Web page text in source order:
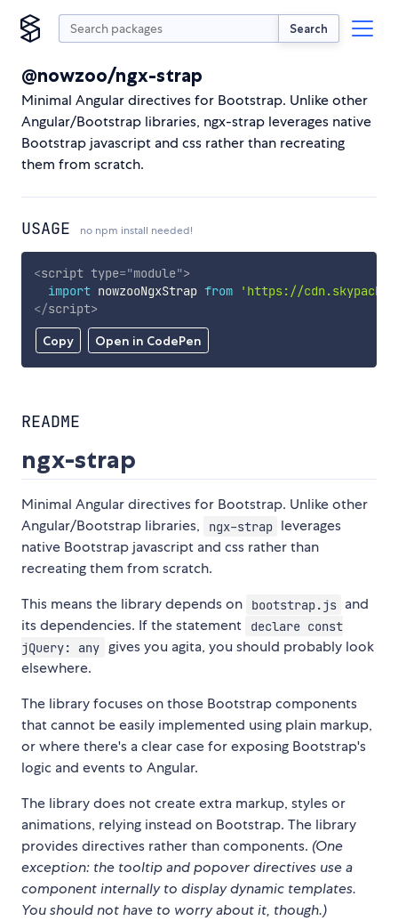
Search
@nowzoo/ngx-strap
Minimal Angular directives for Bootstrap. Unlike other
Angular/Bootstrap libraries, ngx-strap leverages native
Bootstrap javascript and css rather than recreating
them from scratch.
USAGE no npm install needed!
Copy Open in CodePen
<script type="module">
import nowzooNgxStrap from
'https://
</script>
README
ngx-strap
Minimal Angular directives for Bootstrap. Unlike other
Angular/Bootstrap libraries,
ngx-strap leverages
native Bootstrap javascript and css rather than
recreating them from scratch.
This means the library depends on
bootstrap.js and
its dependencies. If the statement
declare const
jQuery: any gives you agita, you should probably look
elsewhere.
The library focuses on those Bootstrap components
that cannot be easily implemented using plain markup,
or where there's a clear case for exposing Bootstrap's
logic and events to Angular.
The library does not create extra markup, styles or
animations, relying instead on Bootstrap. The library
provides directives rather than components. (One
exception: the tooltip and popover directives use a
component internally to display dynamic templates.
You should not have to worry about it, though.)